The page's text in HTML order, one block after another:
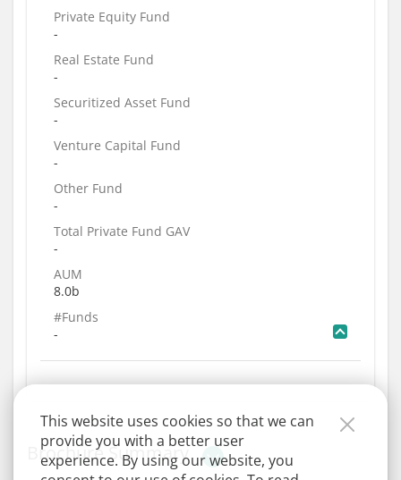
Private Equity Fund
-
Real Estate Fund
-
Securitized Asset Fund
-
Venture Capital Fund
-
Other Fund
-
Total Private Fund GAV
-
AUM
8.0b
#Funds
-
Brochure Summary
This website uses cookies so that we can
provide you with a better user
experience. By using our website, you